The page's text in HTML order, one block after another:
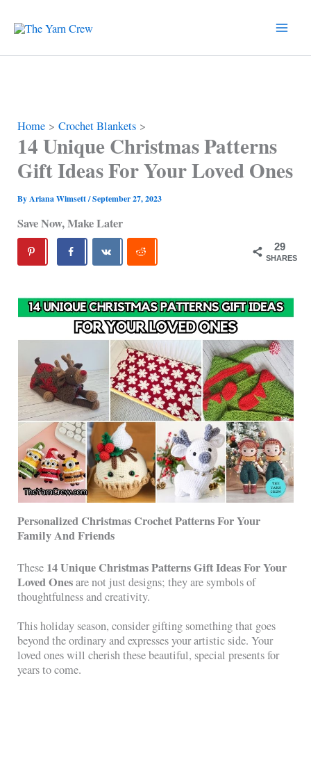
content
Home Crochet Blankets
14 Unique Christmas Patterns
Gift Ideas For Your Loved Ones
ByAriana Wimsett/September 27, 2023
Save Now, Make Later
29
SHARES
Personalized Christmas Crochet Patterns For Your
Family And Friends
These 14 Unique Christmas Patterns Gift Ideas For Your
Loved Onesare not just designs; they are symbols of
thoughtfulness and creativity.
This holiday season, consider gifting something that goes
beyond the ordinary and expresses your artistic side. Your
loved ones will cherish these beautiful, special presents for
years to come.